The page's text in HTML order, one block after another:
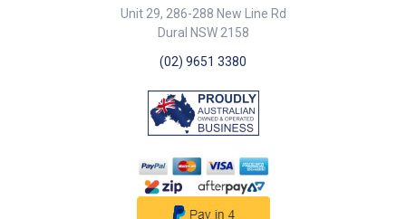
Unit 29, 286-288 New Line Rd
Dural NSW 2158
(02) 9651 3380